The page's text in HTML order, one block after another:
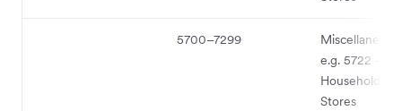
5700–7299
e.g. 5722 -
Household
Stores